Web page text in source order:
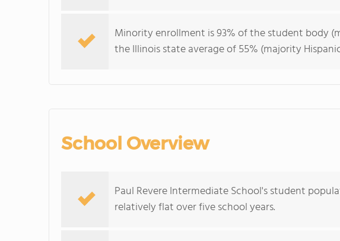
Minority enrollment is 93% of the student body
the Illinois state average of 55% (majority
School Overview
Paul Revere Intermediate School's student
relatively flat over five school years.